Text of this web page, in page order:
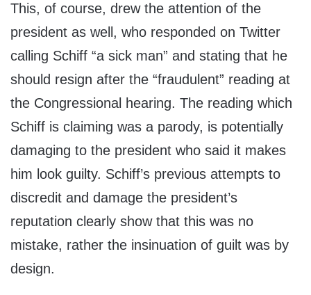
This, of course, drew the attention of the
president as well, who responded on Twitter
calling Schiff “a sick man” and stating that he
should resign after the “fraudulent” reading at
the Congressional hearing. The reading which
Schiff is claiming was a parody, is potentially
damaging to the president who said it makes
him look guilty. Schiff’s previous attempts to
discredit and damage the president’s
reputation clearly show that this was no
mistake, rather the insinuation of guilt was by
design.